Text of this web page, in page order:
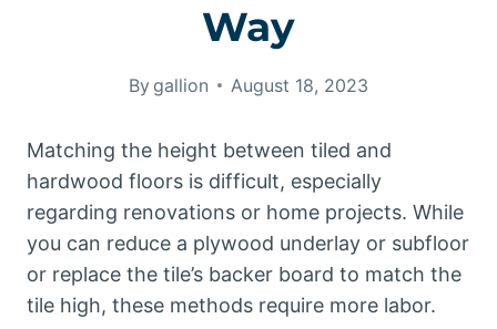
Way
Bygallion August 18, 2023
Matching the height between tiled and
hardwood floors is difficult, especially
regarding renovations or home projects. While
you can reduce a plywood underlay or subfloor
or replace the tile’s backer board to match the
tile high, these methods require more labor.